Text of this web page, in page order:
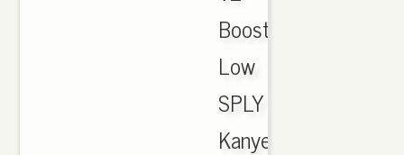
Boost
Low
SPLY
Kanye